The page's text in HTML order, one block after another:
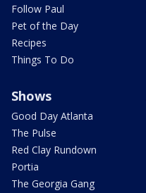
Follow Paul
Pet of the Day
Recipes
Things To Do
Shows
Good Day Atlanta
The Pulse
Red Clay Rundown
Portia
The Georgia Gang